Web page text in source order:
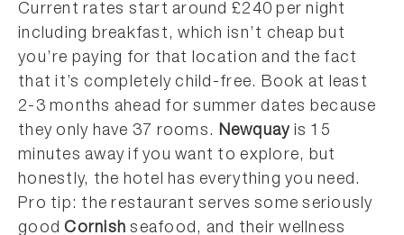
Current rates start around £240 per night
including breakfast, which isn’t cheap but
you’re paying for that location and the fact
that it’s completely child-free. Book at least
2-3 months ahead for summer dates because
they only have 37 rooms. Newquay is 15
minutes away if you want to explore, but
honestly, the hotel has everything you need.
Pro tip: the restaurant serves some seriously
goodCornish seafood, and their wellness